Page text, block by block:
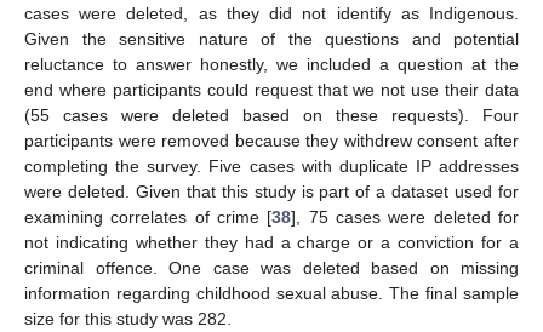
cases were deleted, as they did not identify as Indigenous.
Given the sensitive nature of the questions and potential
reluctance to answer honestly, we included a question at the
end where participants could request that we not use their data
(55 cases were deleted based on these requests). Four
participants were removed because they withdrew consent after
completing the survey. Five cases with duplicate IP addresses
were deleted. Given that this study is part of a dataset used for
examining correlates of crime [38], 75 cases were deleted for
not indicating whether they had a charge or a conviction for a
criminal offence. One case was deleted based on missing
information regarding childhood sexual abuse. The final sample
size for this study was 282.